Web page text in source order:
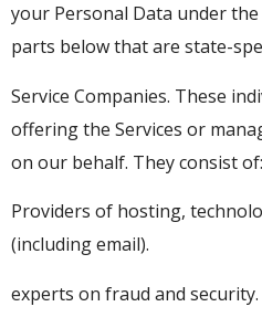
your Personal Data under
parts below that are state-
Service Companies. These
offering the Services or
on our behalf. They consist of:
Providers of hosting,
(including email).
experts on fraud and security.